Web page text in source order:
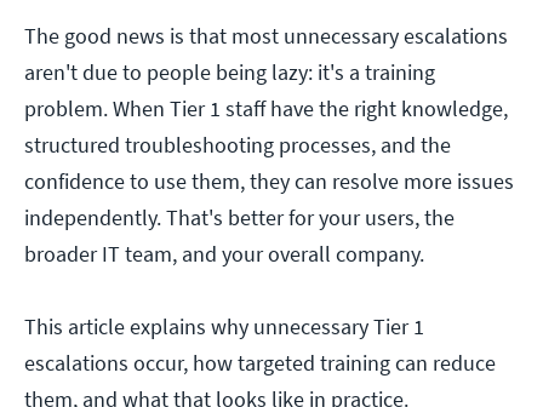
The good news is that most unnecessary escalations
aren't due to people being lazy: it's a training
problem. When Tier 1 staff have the right knowledge,
structured troubleshooting processes, and the
confidence to use them, they can resolve more issues
independently. That's better for your users, the
broader IT team, and your overall company.
This article explains why unnecessary Tier 1
escalations occur, how targeted training can reduce
them, and what that looks like in practice.